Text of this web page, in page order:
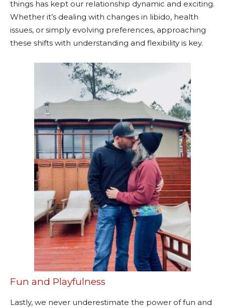
things has kept our relationship dynamic and exciting.
Whether it’s dealing with changes in libido, health
issues, or simply evolving preferences, approaching
these shifts with understanding and flexibility is key.
Fun and Playfulness
Lastly, we never underestimate the power of fun and